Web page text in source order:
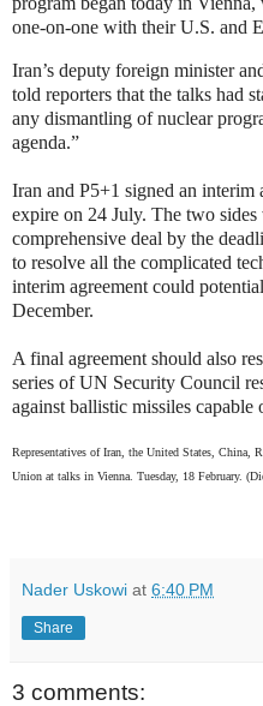
one-on-one with their U.S. and
Iran’s deputy foreign minister
told reporters that the talks had
any dismantling of nuclear
agenda.”
Iran and P5+1 signed an interim
expire on 24 July. The two
comprehensive deal by the
to resolve all the complicated
interim agreement could
December.
A final agreement should also
series of UN Security Council
against ballistic missiles
Representatives of Iran, the United States, China,
Union at talks in Vienna. Tuesday, 18 February.
Nader Uskowi at 6:40 PM
Share
3 comments: